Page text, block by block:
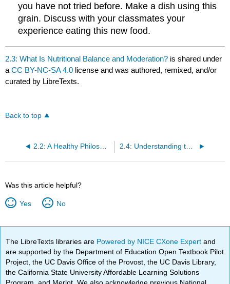
you have not tried before. Make a dish using this
grain. Discuss with your classmates your
experience eating this new food.
2.3: What Is Nutritional Balance and Moderation? is shared under
aCC BY-NC-SA 4.0 license and was authored, remixed, and/or
curated by LibreTexts.
Back to top
2.2: A Healthy Philosophy toward Food 2.4: Understanding the Bigger Picture of Dietary Guidelines
Was this article helpful?
Yes No
The LibreTexts libraries are Powered by NICE CXone Expertand
are supported by the Department of Education Open Textbook Pilot
Project, the UC Davis Office of the Provost, the UC Davis Library,
the California State University Affordable Learning Solutions
Program, and Merlot. We also acknowledge previous National